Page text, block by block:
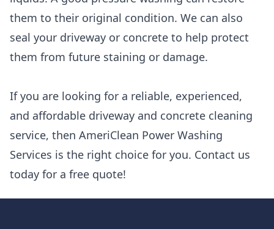
them to their original condition. We can also
seal your driveway or concrete to help protect
them from future staining or damage.
If you are looking for a reliable, experienced,
and affordable driveway and concrete cleaning
service, then AmeriClean Power Washing
Services is the right choice for you. Contact us
today for a free quote!